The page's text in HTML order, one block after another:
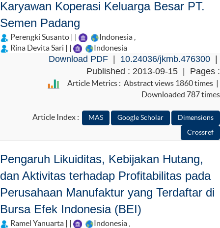
Karyawan Koperasi Keluarga Besar PT.
Semen Padang
Perengki Susanto | | Indonesia
Rina Devita Sari | |
Indonesia
Download PDF | 10.24036/jkmb.476300 |
Published : 2013-09-15 | Pages :
Article Metrics : Abstract views 1860 times |
Downloaded 787 times
Article Index :
Pengaruh Likuiditas, Kebijakan Hutang,
dan Aktivitas terhadap Profitabilitas pada
Perusahaan Manufaktur yang Terdaftar di
Bursa Efek Indonesia (BEI)
Ramel Yanuarta | | Indonesia